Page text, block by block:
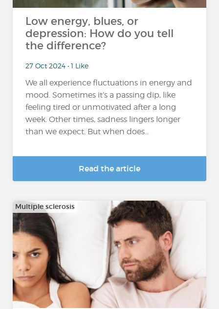
Low energy, blues, or
depression: How do you tell
the difference?
27 Oct 2024 • 1 Like
We all experience fluctuations in energy and
mood. Sometimes it’s a passing dip, like
feeling tired or unmotivated after a long
week. Other times, sadness lingers longer
than we expect. But when does...
Read the article
Multiple sclerosis